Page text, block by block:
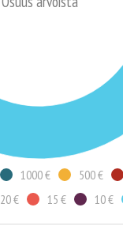
1000 € 500 €
20 € 15 € 10 €